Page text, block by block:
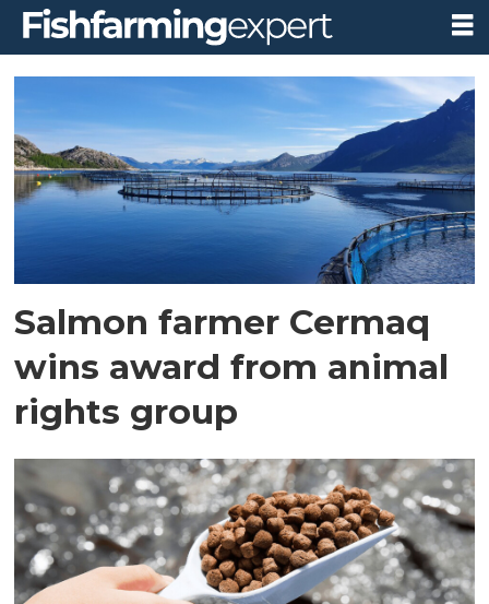
Tag:
compassion
in
world
farming
Salmon farmer Cermaq
wins award from animal
rights group